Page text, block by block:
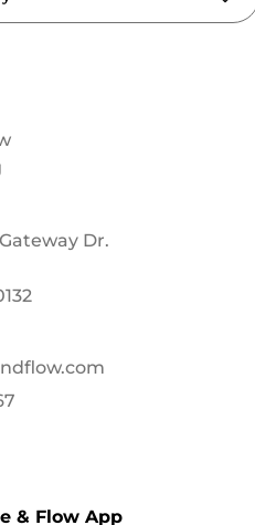
Dr.
& Flow App